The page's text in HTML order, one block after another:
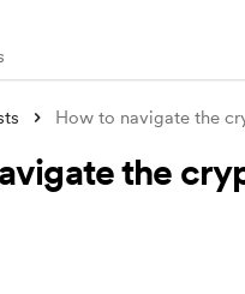
How to navigate the
the